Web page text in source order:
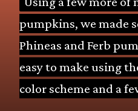
pumpkins, we made
Phineas and Ferb
easy to make using
color scheme and a
pumpkins, we made
Phineas and Ferb
easy to make using
color scheme and a